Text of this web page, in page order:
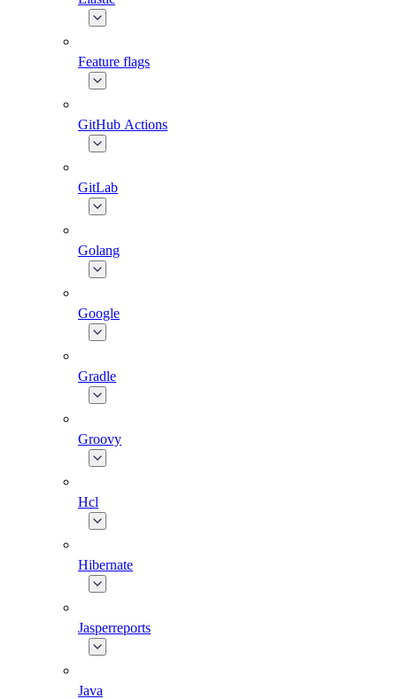
Feature flags
GitHub Actions
GitLab
Golang
Google
Gradle
Groovy
Hcl
Hibernate
Jasperreports
Java